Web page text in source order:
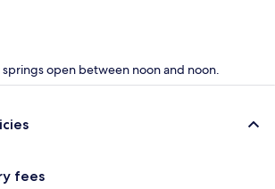
open between noon and noon.
fees